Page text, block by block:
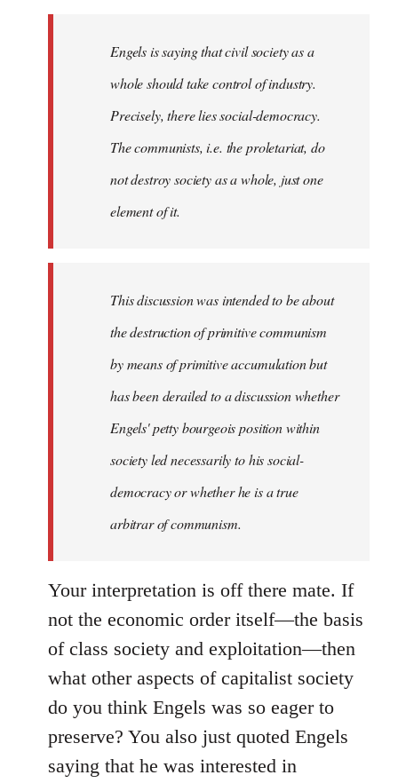
Engels is saying that civil society as a
whole should take control of industry.
Precisely, there lies social-democracy.
The communists, i.e. the proletariat, do
not destroy society as a whole, just one
element of it.
This discussion was intended to be about
the destruction of primitive communism
by means of primitive accumulation but
has been derailed to a discussion whether
Engels' petty bourgeois position within
society led necessarily to his social-
democracy or whether he is a true
arbitrar of communism.
Your interpretation is off there mate. If
not the economic order itself—the basis
of class society and exploitation—then
what other aspects of capitalist society
do you think Engels was so eager to
preserve? You also just quoted Engels
saying that he was interested in